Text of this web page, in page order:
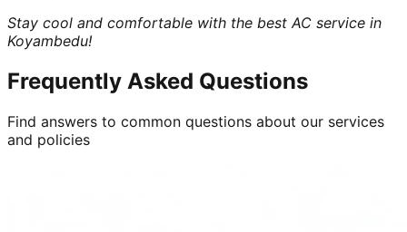
Stay cool and comfortable with the best AC service in
Koyambedu!
Frequently Asked Questions
Find answers to common questions about our services
and policies